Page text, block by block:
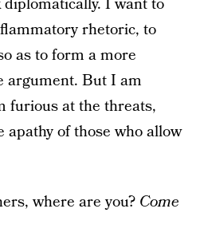
I want to
rhetoric, to
as to form a more
argument. But I am
furious at the threats,
apathy of those who allow
where are you? Come